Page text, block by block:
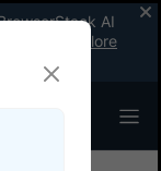
AI
Explore